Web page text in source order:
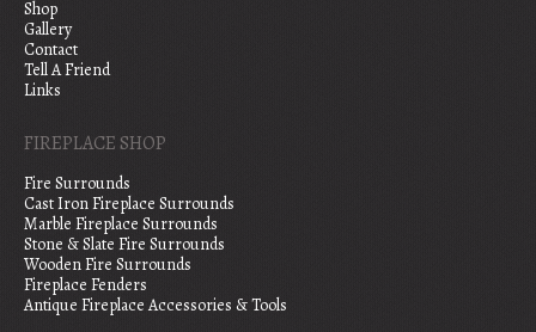
Shop
Gallery
Contact
Tell A Friend
Links
FIREPLACE SHOP
Fire Surrounds
Cast Iron Fireplace Surrounds
Marble Fireplace Surrounds
Stone & Slate Fire Surrounds
Wooden Fire Surrounds
Fireplace Fenders
Antique Fireplace Accessories & Tools